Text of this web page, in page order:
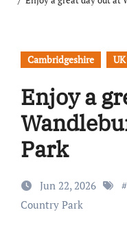
Cambridgeshire
Enjoy a
Park
Jun 22, 2026 #
Country Park